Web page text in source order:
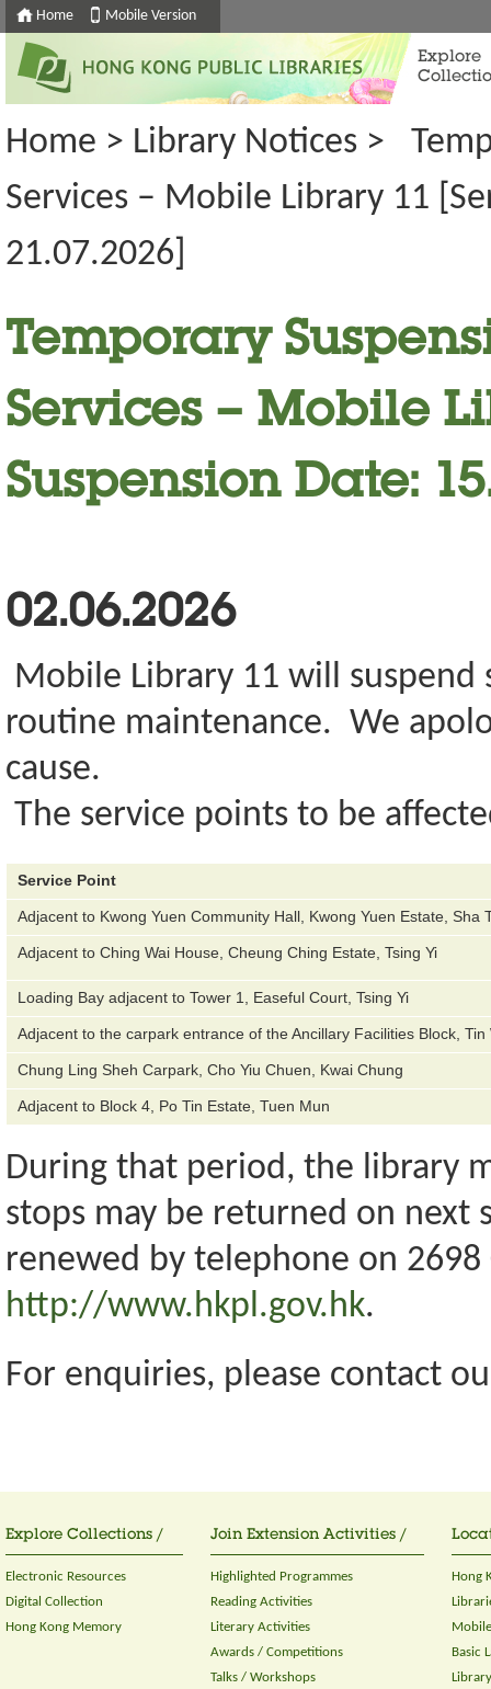
Home Mobile Version
Explore
Home > Library Notices >
Services – Mobile Library 11
21.07.2026]
Temporary
Services – Mobile
Suspension Date:
02.06.2026
Mobile Library 11 will suspend
routine maintenance. We
cause.
The service points to be
Service Point
Adjacent to Kwong Yuen Community Hall, Kwong Yuen Estate, Sha
Adjacent to Ching Wai House, Cheung Ching Estate, Tsing Yi
Loading Bay adjacent to Tower 1, Easeful Court, Tsing Yi
Adjacent to the carpark entrance of the Ancillary Facilities Block, Tin
Chung Ling Sheh Carpark, Cho Yiu Chuen, Kwai Chung
Adjacent to Block 4, Po Tin Estate, Tuen Mun
During that period, the library
stops may be returned on next
renewed by telephone on
http://www.hkpl.gov.hk.
For enquiries, please contact
Explore Collections /
Electronic Resources
Digital Collection
Hong Kong Memory
Join Extension Activities /
Highlighted Programmes
Reading Activities
Literary Activities
Awards / Competitions
Talks / Workshops
Hong
Basic